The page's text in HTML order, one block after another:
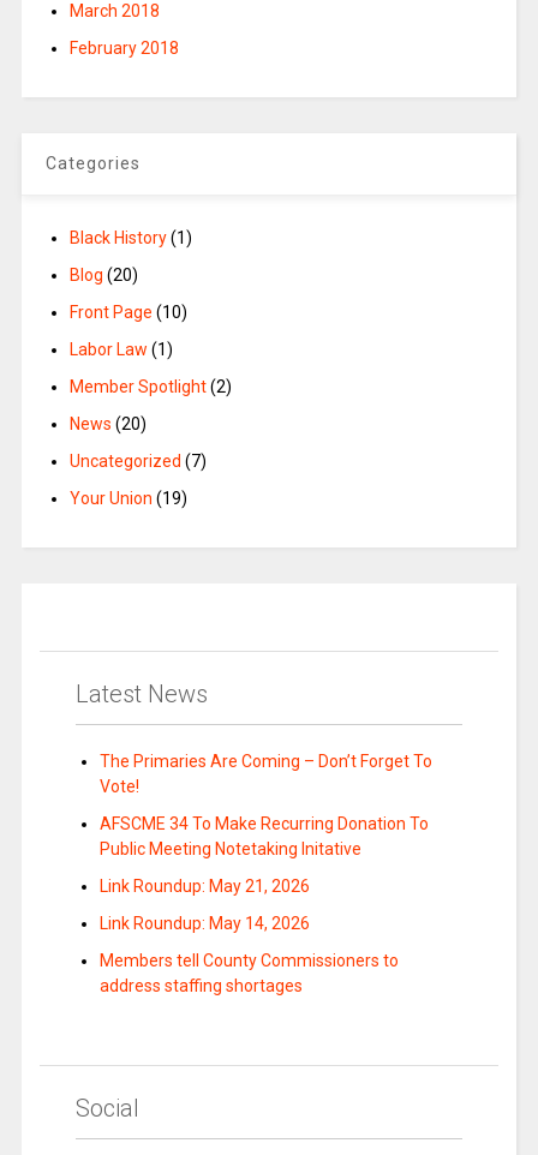
March 2018
February 2018
Categories
Black History(1)
Blog (20)
Front Page (10)
Labor Law (1)
Member Spotlight(2)
News (20)
Uncategorized (7)
Your Union (19)
Latest News
The Primaries Are Coming – Don’t Forget To
Vote!
AFSCME 34 To Make Recurring Donation To
Public Meeting Notetaking Initative
Link Roundup: May 21, 2026
Link Roundup: May 14, 2026
Members tell County Commissioners to
address staffing shortages
Social